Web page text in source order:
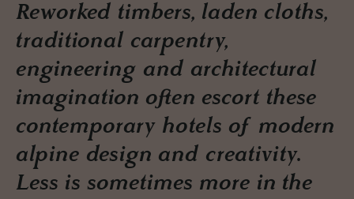
Reworked timbers, laden cloths,
traditional carpentry,
engineering and architectural
imagination often escort these
contemporary hotels of modern
alpine design and creativity.
Less is sometimes more in the